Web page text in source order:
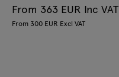
From 363 EUR Inc VAT
From 300 EUR Excl VAT